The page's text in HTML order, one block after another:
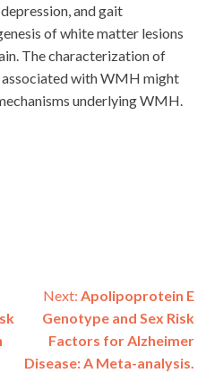
and gait
of white matter lesions
The characterization of
with WMH might
underlying WMH.
Next: Apolipoprotein E
Genotype and Sex Risk
Factors for Alzheimer
Disease: A Meta-analysis.